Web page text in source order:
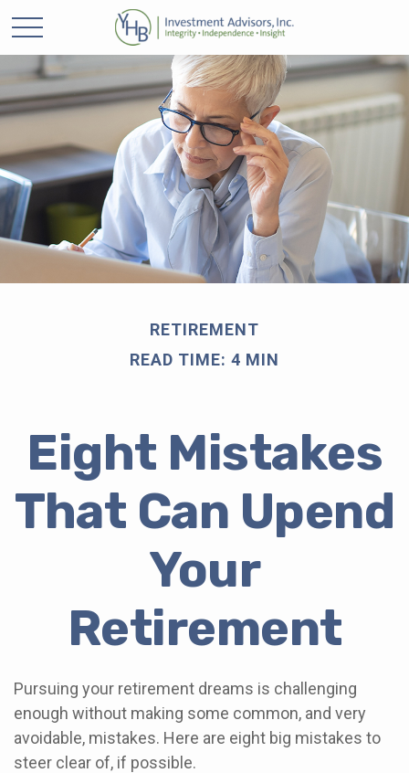
RETIREMENT
READ TIME: 4 MIN
Eight Mistakes
That Can Upend
Your
Retirement
Pursuing your retirement dreams is challenging
enough without making some common, and very
avoidable, mistakes. Here are eight big mistakes to
steer clear of, if possible.